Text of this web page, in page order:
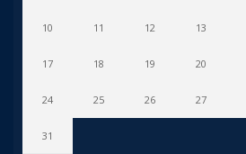
10 11 12 13
17 18 19 20
24 25 26 27
31